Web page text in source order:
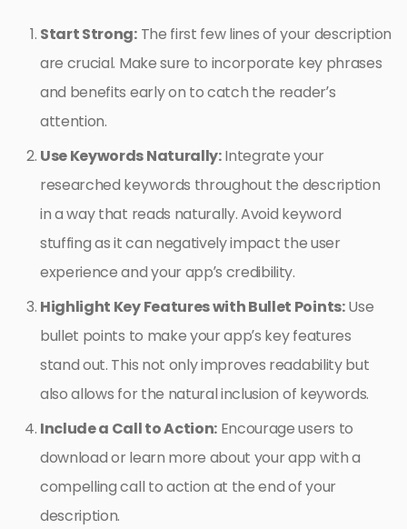
Start Strong:The first few lines of your description
are crucial. Make sure to incorporate key phrases
and benefits early on to catch the reader’s
attention.
Use Keywords Naturally:Integrate your
researched keywords throughout the description
in a way that reads naturally. Avoid keyword
stuffing as it can negatively impact the user
experience and your app’s credibility.
Highlight Key Features with Bullet Points:Use
bullet points to make your app’s key features
stand out. This not only improves readability but
also allows for the natural inclusion of keywords.
Include a Call to Action: Encourage users to
download or learn more about your app with a
compelling call to action at the end of your
description.